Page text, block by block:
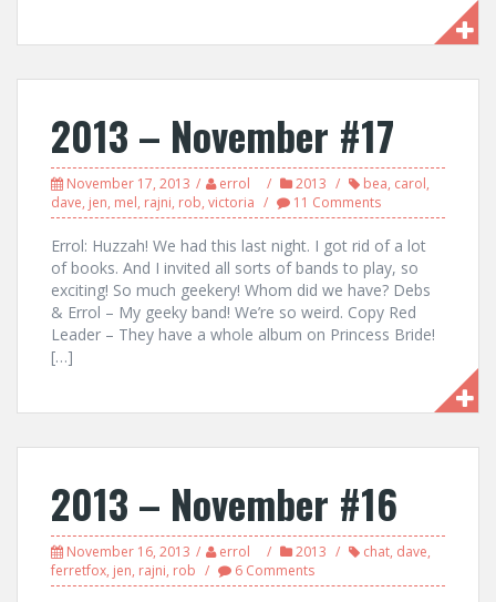
2013 – November #17
November 17, 2013 errol 2013 bea, carol,
dave, jen, mel, rajni, rob, victoria 11 Comments
Errol: Huzzah! We had this last night. I got rid of a lot
of books. And I invited all sorts of bands to play, so
exciting! So much geekery! Whom did we have? Debs
& Errol – My geeky band! We’re so weird. Copy Red
Leader – They have a whole album on Princess Bride!
[…]
2013 – November #16
November 16, 2013 errol 2013 chat, dave,
ferretfox, jen, rajni, rob 6 Comments